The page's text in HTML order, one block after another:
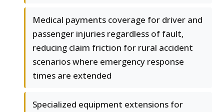
Medical payments coverage for driver and
passenger injuries regardless of fault,
reducing claim friction for rural accident
scenarios where emergency response
times are extended
Specialized equipment extensions for